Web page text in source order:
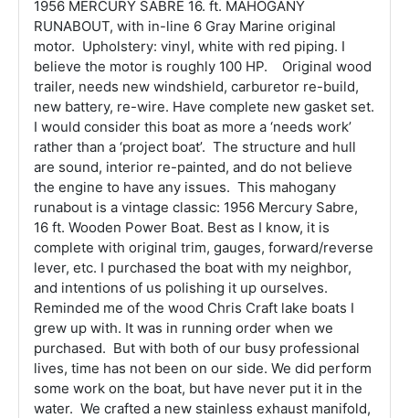
1956 MERCURY SABRE 16. ft. MAHOGANY
RUNABOUT, with in-line 6 Gray Marine original
motor. Upholstery: vinyl, white with red piping. I
believe the motor is roughly 100 HP. Original wood
trailer, needs new windshield, carburetor re-build,
new battery, re-wire. Have complete new gasket set.
I would consider this boat as more a ‘needs work’
rather than a ‘project boat’. The structure and hull
are sound, interior re-painted, and do not believe
the engine to have any issues. This mahogany
runabout is a vintage classic: 1956 Mercury Sabre,
16 ft. Wooden Power Boat. Best as I know, it is
complete with original trim, gauges, forward/reverse
lever, etc. I purchased the boat with my neighbor,
and intentions of us polishing it up ourselves.
Reminded me of the wood Chris Craft lake boats I
grew up with. It was in running order when we
purchased. But with both of our busy professional
lives, time has not been on our side. We did perform
some work on the boat, but have never put it in the
water. We crafted a new stainless exhaust manifold,